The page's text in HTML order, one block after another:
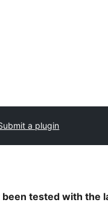
a plugin
been tested with the